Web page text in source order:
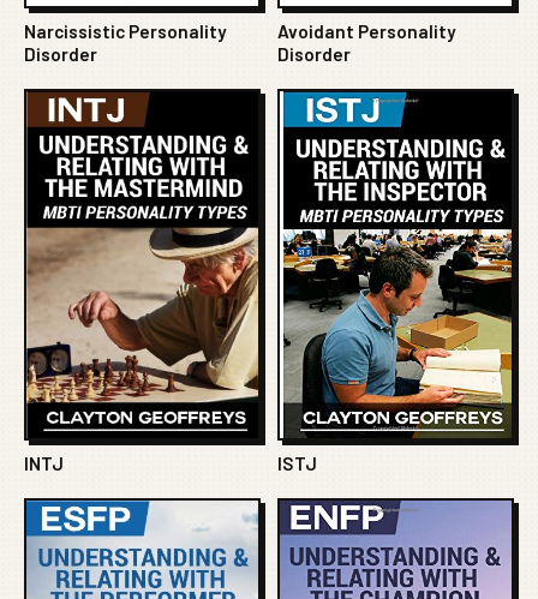
Narcissistic Personality
Disorder
Avoidant Personality
Disorder
INTJ ISTJ